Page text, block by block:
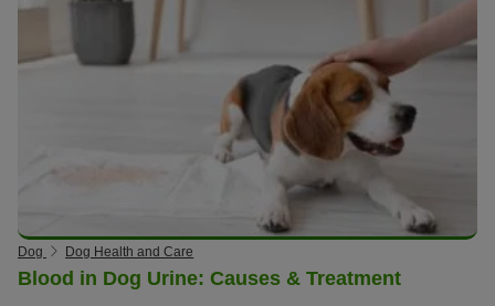
Dog Dog Health and Care
Blood in Dog Urine: Causes & Treatment